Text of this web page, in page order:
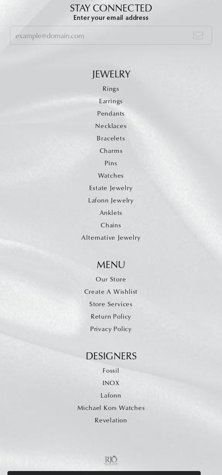
STAY CONNECTED
Enter your email address
JEWELRY
Rings
Earrings
Pendants
Necklaces
Bracelets
Charms
Pins
Watches
Estate Jewelry
Lafonn Jewelry
Anklets
Chains
Alternative Jewelry
MENU
Our Store
Create A Wishlist
Store Services
Return Policy
Privacy Policy
DESIGNERS
Fossil
INOX
Lafonn
Michael Kors Watches
Revelation